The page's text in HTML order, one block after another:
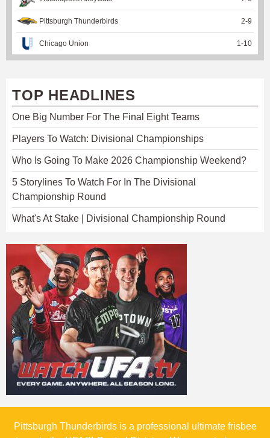
Pittsburgh Thunderbirds 2-9
Chicago Union 1 -10
TOP HEADLINES
One Big Number For The Final Eight Teams
Players To Watch: Divisional Championships
Who Is Going To Make 2026 Championship Weekend?
5 Storylines To Watch For In The Divisional
Championship Round
What's At Stake | Divisional Championship Round
Pittsburgh Thunderbirds is a professional ultimate frisbee